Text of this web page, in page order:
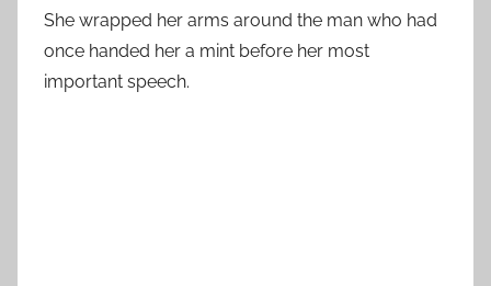
She wrapped her arms around the man who had
once handed her a mint before her most
important speech.